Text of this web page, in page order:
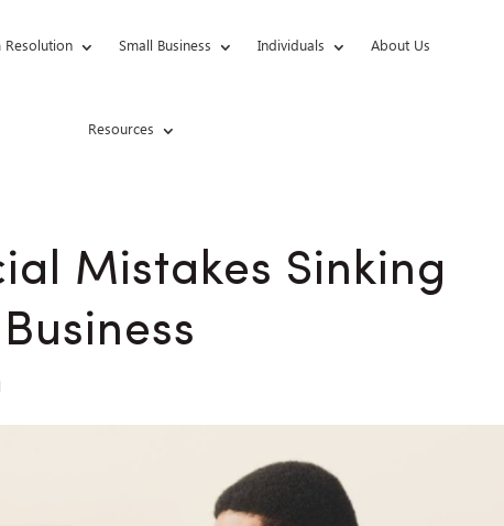
Resolution Small Business Individuals About Us
Resources
Mistakes Sinking